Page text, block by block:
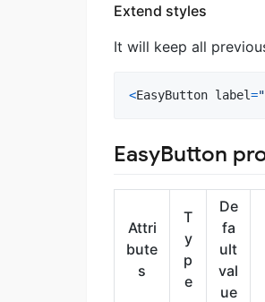
Extend styles
It will keep all
<EasyButton label=
EasyButton
Attri
bute
s
T
y
p
e
De
fa
ult
val
ue